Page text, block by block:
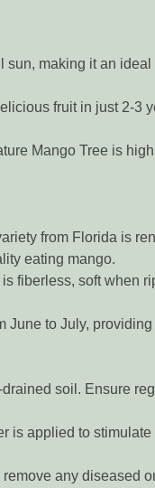
sun, making it an
fruit in just 2-3
Mango Tree is
from Florida is
eating mango.
fiberless, soft when
June to July,
soil. Ensure
is applied to
any diseased